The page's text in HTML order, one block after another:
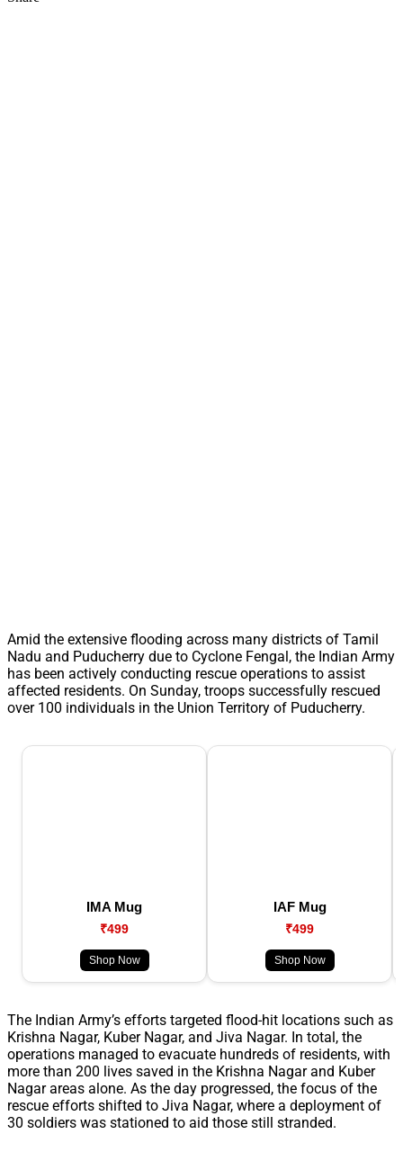
Amid the extensive flooding across many districts of Tamil
Nadu and Puducherry due to Cyclone Fengal, the Indian Army
has been actively conducting rescue operations to assist
affected residents. On Sunday, troops successfully rescued
over 100 individuals in the Union Territory of Puducherry.
IMA Mug
₹499
Shop Now
IAF Mug
₹499
Shop Now
The Indian Army’s efforts targeted flood-hit locations such as
Krishna Nagar, Kuber Nagar, and Jiva Nagar. In total, the
operations managed to evacuate hundreds of residents, with
more than 200 lives saved in the Krishna Nagar and Kuber
Nagar areas alone. As the day progressed, the focus of the
rescue efforts shifted to Jiva Nagar, where a deployment of
30 soldiers was stationed to aid those still stranded.